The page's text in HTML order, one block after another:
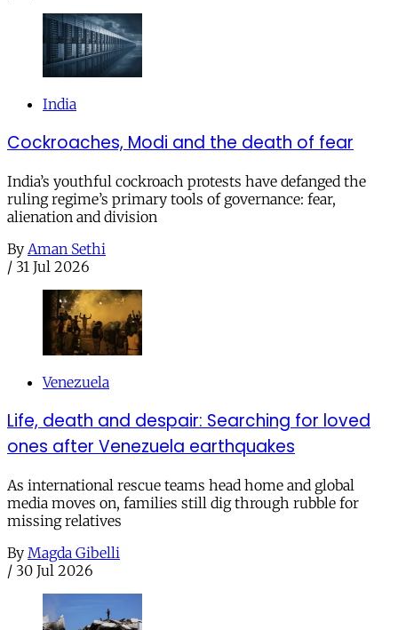
India
Cockroaches, Modi and the death of fear
India’s youthful cockroach protests have defanged the
ruling regime’s primary tools of governance: fear,
alienation and division
By Aman Sethi
/ 31 Jul 2026
Venezuela
Life, death and despair: Searching for loved
ones after Venezuela earthquakes
As international rescue teams head home and global
media moves on, families still dig through rubble for
missing relatives
By Magda Gibelli
/ 30 Jul 2026